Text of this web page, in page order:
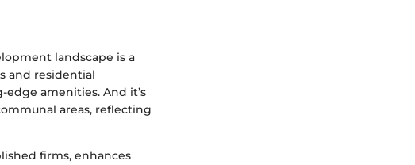
landscape is a
and residential
amenities. And it’s
areas, reflecting
firms, enhances